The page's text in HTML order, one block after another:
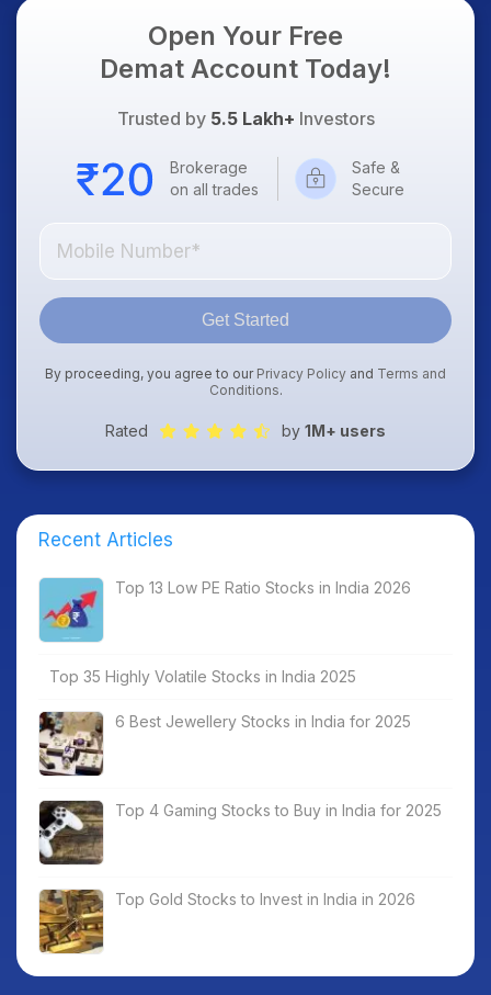
Open Your Free
Demat Account Today!
Trusted by 5.5 Lakh+ Investors
Brokerage
on all trades
Safe &
Secure
Get Started
By proceeding, you agree to our Privacy Policy and Terms and
Conditions.
Rated by 1M+ users
Recent Articles
Top 13 Low PE Ratio Stocks in India 2026
Top 35 Highly Volatile Stocks in India 2025
6 Best Jewellery Stocks in India for 2025
Top 4 Gaming Stocks to Buy in India for 2025
Top Gold Stocks to Invest in India in 2026